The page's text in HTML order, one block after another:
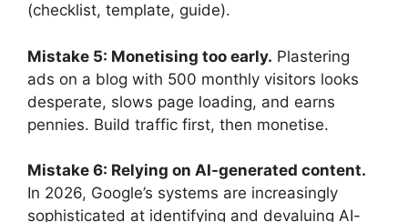
(checklist, template, guide).
Mistake 5: Monetising too early. Plastering
ads on a blog with 500 monthly visitors looks
desperate, slows page loading, and earns
pennies. Build traffic first, then monetise.
Mistake 6: Relying on AI-generated content.
In 2026, Google’s systems are increasingly
sophisticated at identifying and devaluing AI-